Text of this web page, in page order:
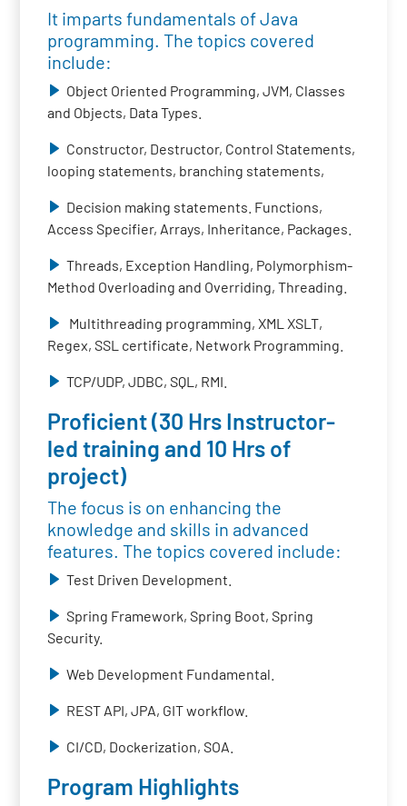
It imparts fundamentals of Java
programming. The topics covered
include:
Object Oriented Programming, JVM, Classes
and Objects, Data Types.
Constructor, Destructor, Control Statements,
looping statements, branching statements,
Decision making statements. Functions,
Access Specifier, Arrays, Inheritance, Packages.
Threads, Exception Handling, Polymorphism-
Method Overloading and Overriding, Threading.
Multithreading programming, XML XSLT,
Regex, SSL certificate, Network Programming.
TCP/UDP, JDBC, SQL, RMI.
Proficient (30 Hrs Instructor-
led training and 10 Hrs of
project)
The focus is on enhancing the
knowledge and skills in advanced
features. The topics covered include:
Test Driven Development.
Spring Framework, Spring Boot, Spring
Security.
Web Development Fundamental.
REST API, JPA, GIT workflow.
CI/CD, Dockerization, SOA.
Program Highlights